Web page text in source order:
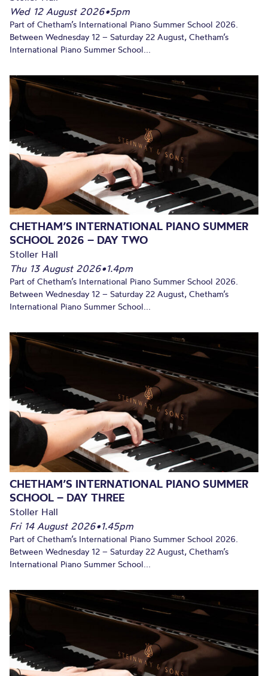
Wed 12 August 2026•5pm
Part of Chetham’s International Piano Summer School 2026.
Between Wednesday 12 – Saturday 22 August, Chetham’s
International Piano Summer School...
CHETHAM’S INTERNATIONAL PIANO SUMMER
SCHOOL 2026 – DAY TWO
Stoller Hall
Thu 13 August 2026•1.4pm
Part of Chetham’s International Piano Summer School 2026.
Between Wednesday 12 – Saturday 22 August, Chetham’s
International Piano Summer School...
CHETHAM’S INTERNATIONAL PIANO SUMMER
SCHOOL – DAY THREE
Stoller Hall
Fri 14 August 2026•1.45pm
Part of Chetham’s International Piano Summer School 2026.
Between Wednesday 12 – Saturday 22 August, Chetham’s
International Piano Summer School...